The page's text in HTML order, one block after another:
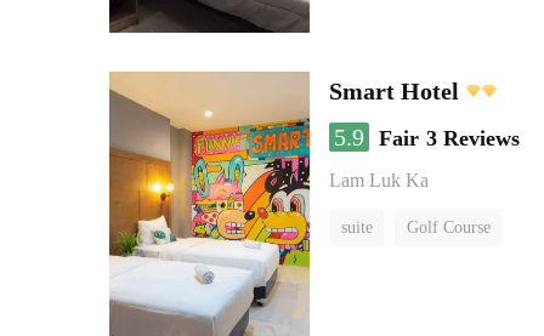
Smart Hotel
5.9 Fair 3 Reviews
Lam Luk Ka
suite Golf Course